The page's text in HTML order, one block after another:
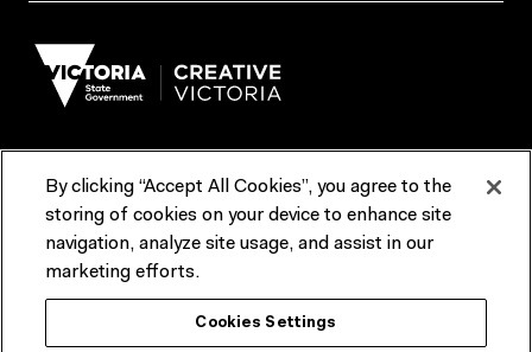
Terms & Conditions Reports & Policies
Contact us
ACMI would like to acknowledge the Traditional Custodians of the
lands and waterways of greater Melbourne, the people of the Kulin
Nation, and recognise that ACMI is located on the lands of the
By clicking “Accept All Cookies”, you agree to the
storing of cookies on your device to enhance site
navigation, analyze site usage, and assist in our
marketing efforts.
Cookies Settings